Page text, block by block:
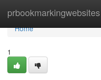
prbookmarkingwebsites
Home
Home
1